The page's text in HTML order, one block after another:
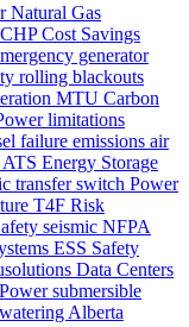
Natural Gas
CHP Cost Savings
generator
rolling blackouts
MTU Carbon
limitations
failure emissions air
ATS Energy Storage
transfer switch Power
T4F Risk
seismic NFPA
ESS Safety
Data Centers
submersible
Alberta